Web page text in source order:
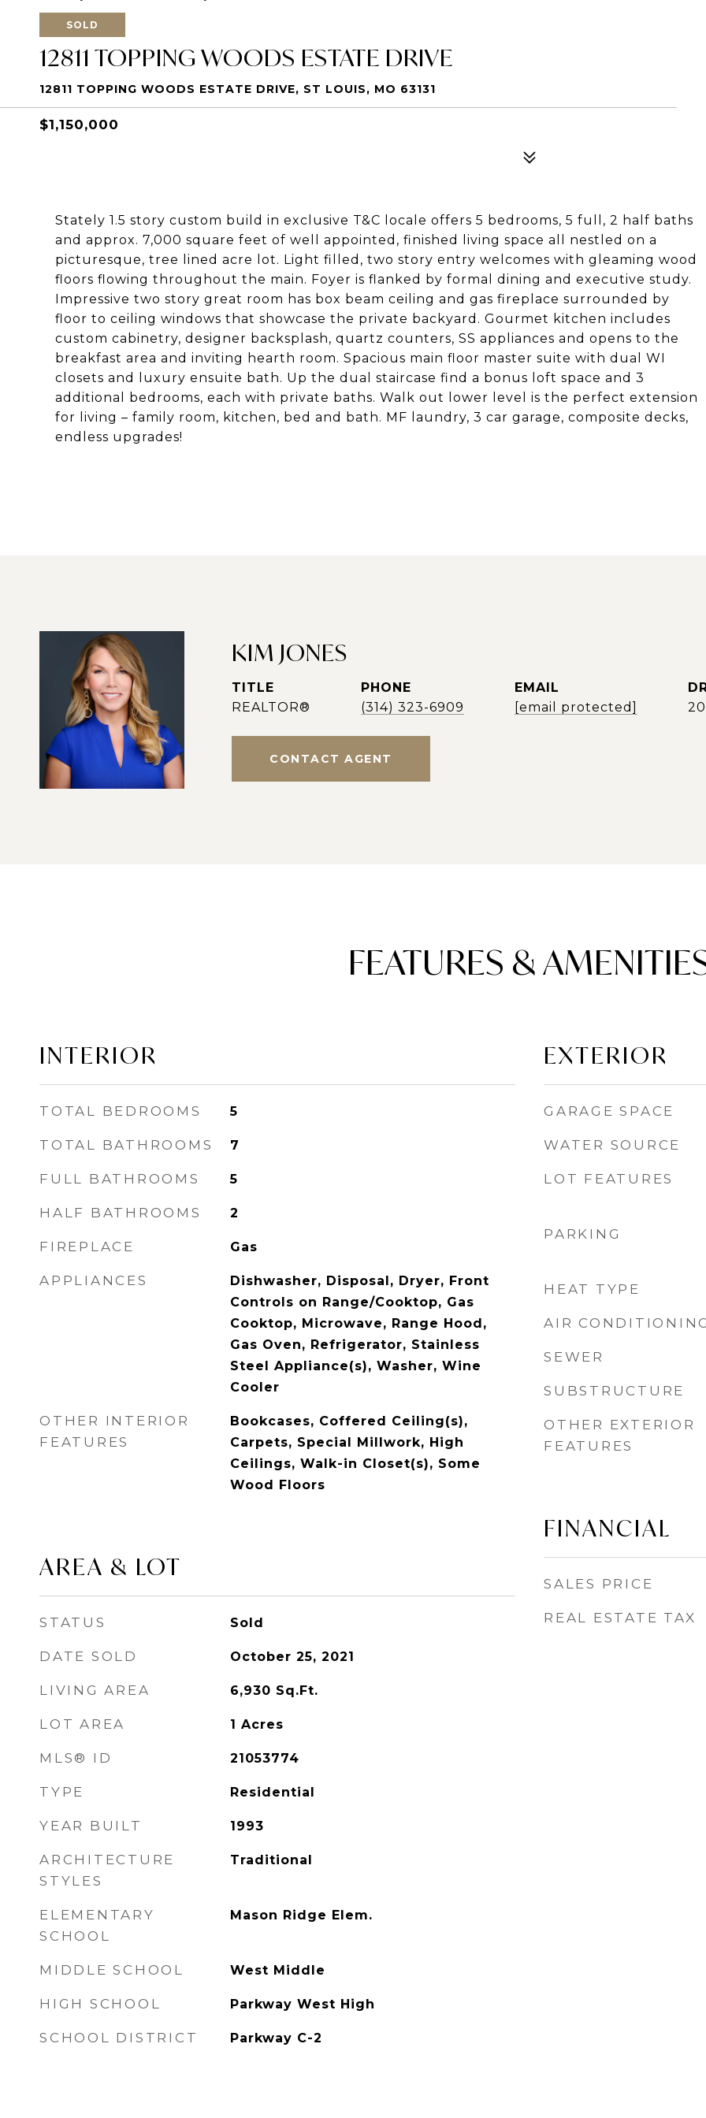
SOLD
12811 TOPPING WOODS ESTATE DRIVE
12811 TOPPING WOODS ESTATE DRIVE, ST LOUIS, MO 63131
$1,150,000
Stately 1.5 story custom build in exclusive T&C locale offers 5 bedrooms, 5 full, 2 half baths
and approx. 7,000 square feet of well appointed, finished living space all nestled on a
picturesque, tree lined acre lot. Light filled, two story entry welcomes with gleaming wood
floors flowing throughout the main. Foyer is flanked by formal dining and executive study.
Impressive two story great room has box beam ceiling and gas fireplace surrounded by
floor to ceiling windows that showcase the private backyard. Gourmet kitchen includes
custom cabinetry, designer backsplash, quartz counters, SS appliances and opens to the
breakfast area and inviting hearth room. Spacious main floor master suite with dual WI
closets and luxury ensuite bath. Up the dual staircase find a bonus loft space and 3
additional bedrooms, each with private baths. Walk out lower level is the perfect extension
for living – family room, kitchen, bed and bath. MF laundry, 3 car garage, composite decks,
endless upgrades!
KIM JONES
TITLE
REALTOR®
PHONE
(314) 323-6909
EMAIL
[email protected]
CONTACT AGENT
FEATURES &
INTERIOR
TOTAL BEDROOMS 5
TOTAL BATHROOMS 7
FULL BATHROOMS 5
HALF BATHROOMS 2
FIREPLACE Gas
APPLIANCES
Dishwasher, Disposal, Dryer, Front
Controls on Range/Cooktop, Gas
Cooktop, Microwave, Range Hood,
Gas Oven, Refrigerator, Stainless
Steel Appliance(s), Washer, Wine
Cooler
OTHER INTERIOR
FEATURES
Bookcases, Coffered Ceiling(s),
Carpets, Special Millwork, High
Ceilings, Walk-in Closet(s), Some
Wood Floors
AREA & LOT
STATUS Sold
DATE SOLD October 25, 2021
LIVING AREA 6,930 Sq.Ft.
LOT AREA 1 Acres
MLS® ID 21053774
TYPE Residential
YEAR BUILT 1993
ARCHITECTURE
STYLES
Traditional
ELEMENTARY
SCHOOL
Mason Ridge Elem.
MIDDLE SCHOOL West Middle
HIGH SCHOOL Parkway West High
SCHOOL DISTRICT Parkway C-2
EXTERIOR
GARAGE SPACE
WATER SOURCE
LOT FEATURES
PARKING
HEAT TYPE
AIR CONDITIONING
SEWER
SUBSTRUCTURE
OTHER EXTERIOR
FEATURES
FINANCIAL
SALES PRICE
REAL ESTATE TAX